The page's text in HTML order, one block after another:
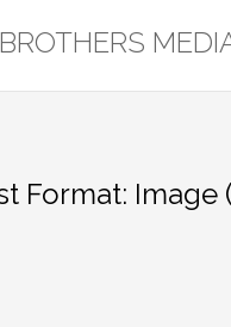
Format: Image